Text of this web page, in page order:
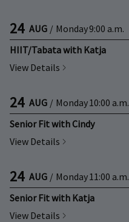
24 AUG / Monday9:00 a.m.
HIIT/Tabata with Katja
View Details
24 AUG / Monday10:00 a.m.
Senior Fit with Cindy
View Details
24 AUG / Monday11:00 a.m.
Senior Fit with Katja
View Details